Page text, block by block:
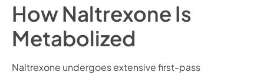
How Naltrexone Is
Metabolized
Naltrexone undergoes extensive first-pass